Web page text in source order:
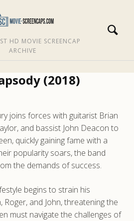
HD MOVIE SCREENCAP
ARCHIVE
(2018)
joins forces with guitarist Brian
and bassist John Deacon to
quickly gaining fame with a
popularity soars, the band
the demands of success.
begins to strain his
and John, threatening the
must navigate the challenges of